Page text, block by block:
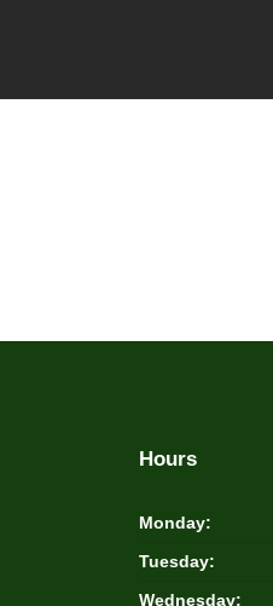
Hours
Monday:
Tuesday:
Wednesday: